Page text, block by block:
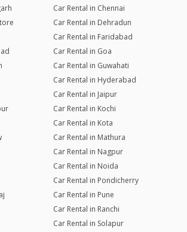
Car Rental in Chennai
Car Rental in Dehradun
Car Rental in Faridabad
Car Rental in Goa
Car Rental in Guwahati
Car Rental in Hyderabad
Car Rental in Jaipur
Car Rental in Kochi
Car Rental in Kota
Car Rental in Mathura
Car Rental in Nagpur
Car Rental in Noida
Car Rental in Pondicherry
Car Rental in Pune
Car Rental in Ranchi
Car Rental in Solapur